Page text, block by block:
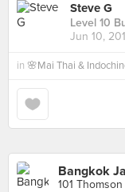
Steve G
Level 10
Jun 10,
in 🌸Mai Thai &
Bangkok
101